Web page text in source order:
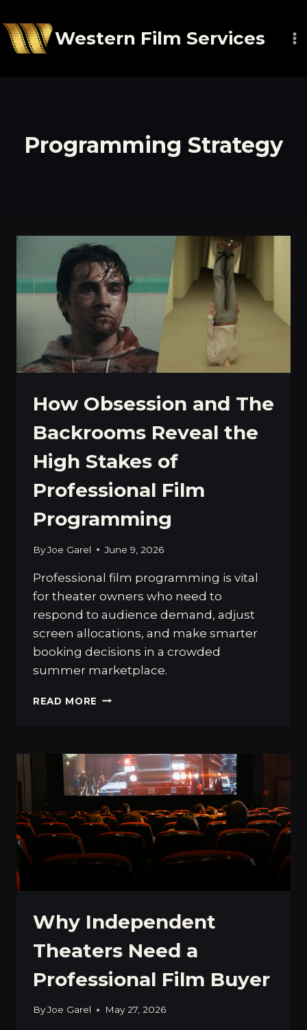
to
content Western Film Services
Programming Strategy
How Obsession and The
Backrooms Reveal the
High Stakes of
Professional Film
Programming
ByJoe Garel June 9, 2026
Professional film programming is vital
for theater owners who need to
respond to audience demand, adjust
screen allocations, and make smarter
booking decisions in a crowded
summer marketplace.
READ MORE HOW
BACKROOMS
REVEAL
THE
HIGH
STAKES
OF
PROFESSIONAL
FILM
PROGRAMMING
Why Independent
Theaters Need a
Professional Film Buyer
ByJoe Garel May 27, 2026